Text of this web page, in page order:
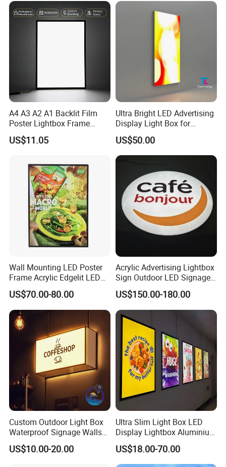
A4 A3 A2 A1 Backlit Film
Poster Lightbox Frame
Custom Aluminum
Advertising Ultra Slim LED
US$11.05
Ultra Bright LED Advertising
Display Light Box for
Promotions
US$50.00
Wall Mounting LED Poster
Frame Acrylic Edgelit LED
Bar Sign Board with
Replaceable Posters
US$70.00-80.00
Acrylic Advertising Lightbox
Sign Outdoor LED Signage
Hanging LED Light Box
US$150.00-180.00
Custom Outdoor Light Box
Waterproof Signage Walls
Logo Indoor Lightbox for
Shops/Mall
US$10.00-20.00
Ultra Slim Light Box LED
Display Lightbox Aluminium
Profile Advertising Light Box
US$18.00-70.00